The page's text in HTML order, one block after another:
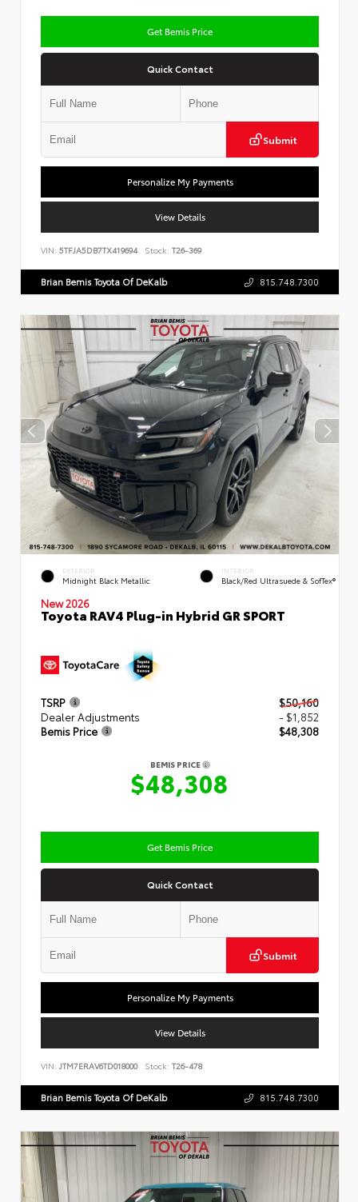
Get Bemis Price
Quick Contact
Submit
Personalize My Payments
View Details
VIN: 5TFJA5DB7TX419694 Stock: T26-369
Brian Bemis Toyota Of DeKalb 815.748.7300
EXTERIOR
Midnight Black Metallic
INTERIOR
Black/Red Ultrasuede & SofTex®
New 2026
Toyota RAV4 Plug-in Hybrid GR SPORT
TSRP
$50,160
Dealer Adjustments
- $1,852
Bemis Price
$48,308
BEMIS PRICE
$48,308
Get Bemis Price
Quick Contact
Submit
Personalize My Payments
View Details
VIN: JTM7ERAV6TD018000 Stock: T26-478
Brian Bemis Toyota Of DeKalb 815.748.7300